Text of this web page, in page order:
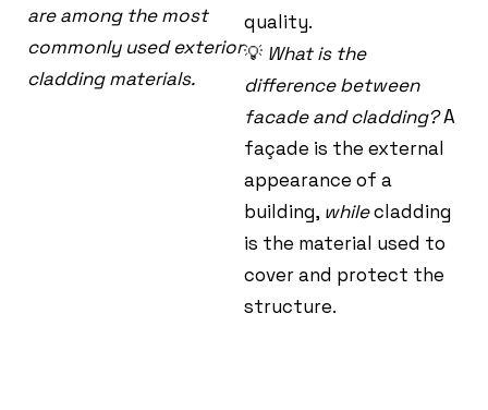
are among the most
commonly used exterior
cladding materials.
quality.
💡 What is the
difference between
facade and cladding?A
façade is the external
appearance of a
building, whilecladding
is the material used to
cover and protect the
structure.